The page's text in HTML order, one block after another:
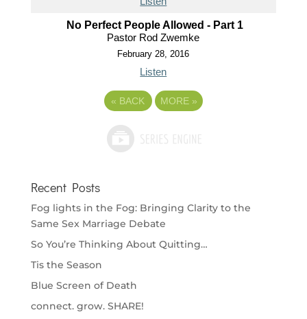
No Perfect People Allowed - Part 1
Pastor Rod Zwemke
February 28, 2016
Listen
« BACK MORE »
Recent Posts
Fog lights in the Fog: Bringing Clarity to the
Same Sex Marriage Debate
So You’re Thinking About Quitting…
Tis the Season
Blue Screen of Death
connect. grow. SHARE!